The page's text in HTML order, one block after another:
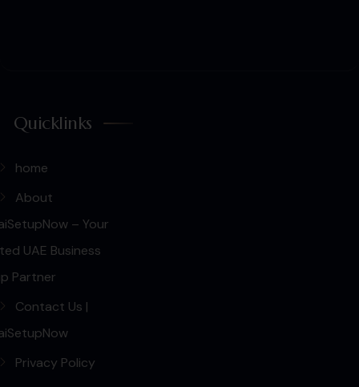
Quicklinks
home
About
– Your
UAE Business
Partner
Contact Us |
Privacy Policy